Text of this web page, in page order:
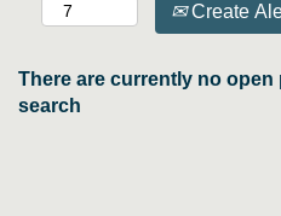
Create
There are currently no
search